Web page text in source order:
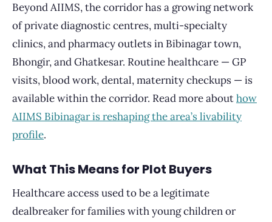
Beyond AIIMS, the corridor has a growing network
of private diagnostic centres, multi-specialty
clinics, and pharmacy outlets in Bibinagar town,
Bhongir, and Ghatkesar. Routine healthcare — GP
visits, blood work, dental, maternity checkups — is
available within the corridor. Read more abouthow
AIIMS Bibinagar is reshaping the area’s livability
profile.
What This Means for Plot Buyers
Healthcare access used to be a legitimate
dealbreaker for families with young children or